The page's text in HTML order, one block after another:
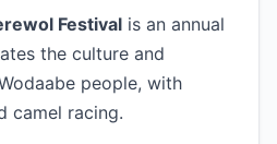
Festival is an annual
the culture and
people, with
camel racing.